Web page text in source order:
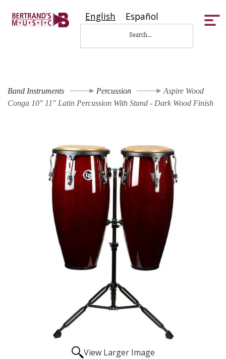
English Español
Band Instruments Percussion
Aspire Wood
Conga 10" 11" Latin Percussion With Stand - Dark Wood Finish
View Larger Image